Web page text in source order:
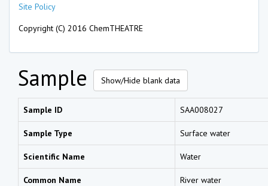
Site Policy
Copyright (C) 2016 ChemTHEATRE
Sample Show/Hide blank data
Sample ID SAA008027
Sample Type Surface water
Scientific Name Water
Common Name River water